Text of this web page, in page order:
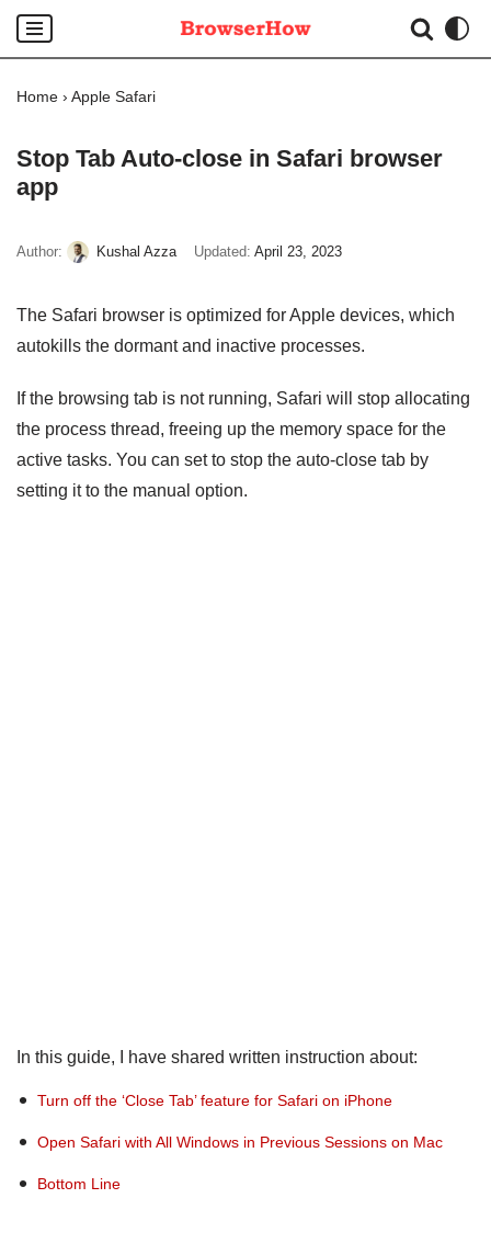
Skip
to
Home › Apple Safari
Stop Tab Auto-close in Safari browser
app
Author: Kushal Azza Updated: April 23, 2023
The Safari browser is optimized for Apple devices, which
autokills the dormant and inactive processes.
If the browsing tab is not running, Safari will stop allocating
the process thread, freeing up the memory space for the
active tasks. You can set to stop the auto-close tab by
setting it to the manual option.
In this guide, I have shared written instruction about:
Turn off the ‘Close Tab’ feature for Safari on iPhone
Open Safari with All Windows in Previous Sessions on Mac
Bottom Line